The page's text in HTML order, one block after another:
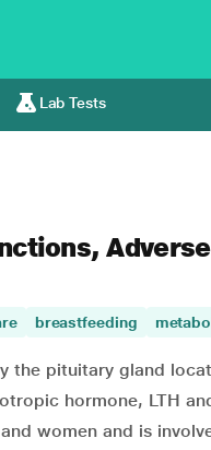
Lab Tests
breastfeeding
the pituitary gland
hormone, LTH
women and is